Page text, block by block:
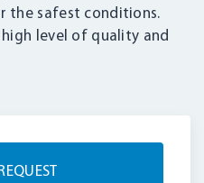
the safest conditions.
level of quality and